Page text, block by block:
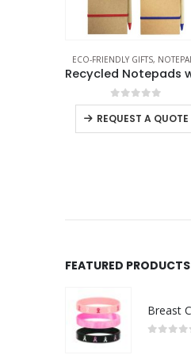
NOTEPADS
0out of 5
FEATURED PRODUCTS